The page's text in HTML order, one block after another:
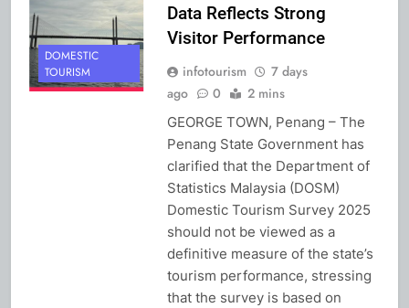
DOMESTIC
TOURISM
Data Reflects Strong
Visitor Performance
infotourism
7 days
ago
0 2 mins
GEORGE TOWN, Penang – The
Penang State Government has
clarified that the Department of
Statistics Malaysia (DOSM)
Domestic Tourism Survey 2025
should not be viewed as a
definitive measure of the state’s
tourism performance, stressing
that the survey is based on